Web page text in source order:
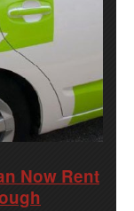
Now Rent